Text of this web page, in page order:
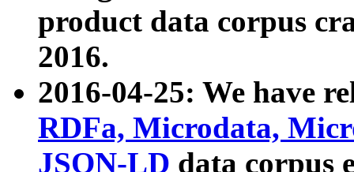
product data corpus
2016.
2016-04-25: We have
RDFa, Microdata,
JSON-LD data corpus